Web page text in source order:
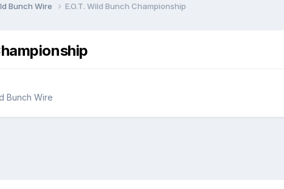
Bunch Wire E.O.T. Wild Bunch Championship
Bunch Wire